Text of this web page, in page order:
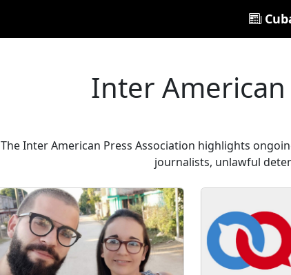
Inter American
The Inter American Press Association highlights
journalists, unlawful